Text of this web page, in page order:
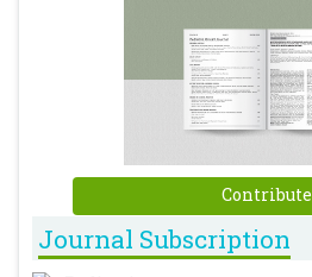
Contribute
Journal Subscription